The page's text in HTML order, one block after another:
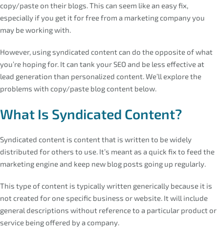
copy/paste on their blogs. This can seem like an easy fix,
especially if you get it for free from a marketing company you
may be working with.
However, using syndicated content can do the opposite of what
you’re hoping for. It can tank your SEO and be less effective at
lead generation than personalized content. We’ll explore the
problems with copy/paste blog content below.
What Is Syndicated Content?
Syndicated content is content that is written to be widely
distributed for others to use. It’s meant as a quick fix to feed the
marketing engine and keep new blog posts going up regularly.
This type of content is typically written generically because it is
not created for one specific business or website. It will include
general descriptions without reference to a particular product or
service being offered by a company.